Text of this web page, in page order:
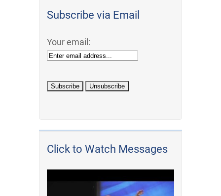
Subscribe via Email
Your email:
Click to Watch Messages